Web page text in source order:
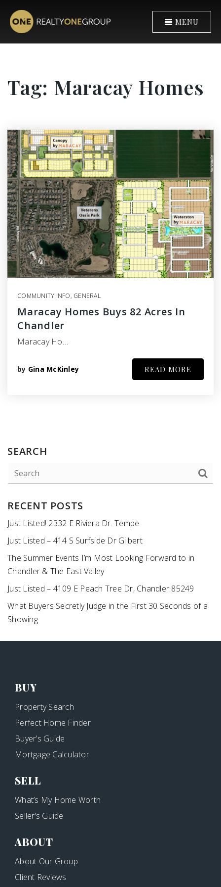
MENU
Tag: Maracay Homes
COMMUNITY INFO, GENERAL
Maracay Homes Buys 82 Acres In
Chandler
Maracay Ho…
by Gina McKinley READ MORE
SEARCH
RECENT POSTS
Just Listed! 2332 E Riviera Dr. Tempe
Just Listed – 414 S Surfside Dr Gilbert
The Summer Events I’m Most Looking Forward to in
Chandler & The East Valley
Just Listed – 4109 E Peach Tree Dr, Chandler 85249
What Buyers Secretly Judge in the First 30 Seconds of a
Showing
BUY
Property Search
Perfect Home Finder
Buyer’s Guide
Mortgage Calculator
SELL
What’s My Home Worth
Seller’s Guide
ABOUT
About Our Group
Client Reviews